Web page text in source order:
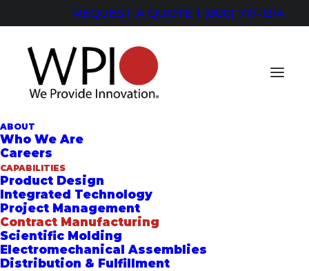
REQUEST A QUOTE 1 (800) 717-1314
ABOUT
Who We Are
Careers
CAPABILITIES
Product Design
Integrated Technology
Project Management
Contract Manufacturing
Scientific Molding
Electromechanical Assemblies
Distribution & Fulfillment
CONTRACT
MANUFACTURING
Our Capability Improves Your Bottom
Line